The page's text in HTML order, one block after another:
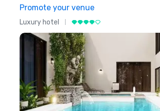
Promote your venue
Luxury hotel